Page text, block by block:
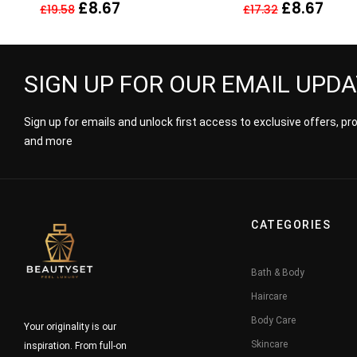
£19.58 £8.67 £17.32 £8.67
SIGN UP FOR OUR EMAIL
Sign up for emails and unlock first access to exclusive offers,
and more
Your originality is our
inspiration. From full-on
CATEGORIES
Bath & Body
Haircare
Body Care
Skincare